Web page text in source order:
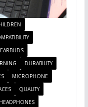
DURABILITY
MICROPHONE
QUALITY